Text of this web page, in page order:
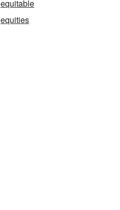
equitable
equities